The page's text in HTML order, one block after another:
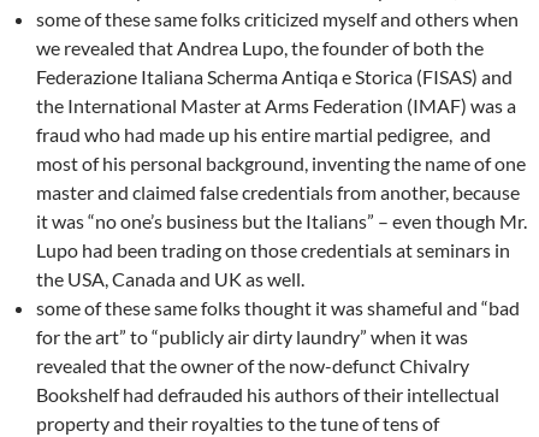
some of these same folks criticized myself and others when
we revealed that Andrea Lupo, the founder of both the
Federazione Italiana Scherma Antiqa e Storica (FISAS) and
the International Master at Arms Federation (IMAF) was a
fraud who had made up his entire martial pedigree, and
most of his personal background, inventing the name of one
master and claimed false credentials from another, because
it was “no one’s business but the Italians” – even though Mr.
Lupo had been trading on those credentials at seminars in
the USA, Canada and UK as well.
some of these same folks thought it was shameful and “bad
for the art” to “publicly air dirty laundry” when it was
revealed that the owner of the now-defunct Chivalry
Bookshelf had defrauded his authors of their intellectual
property and their royalties to the tune of tens of